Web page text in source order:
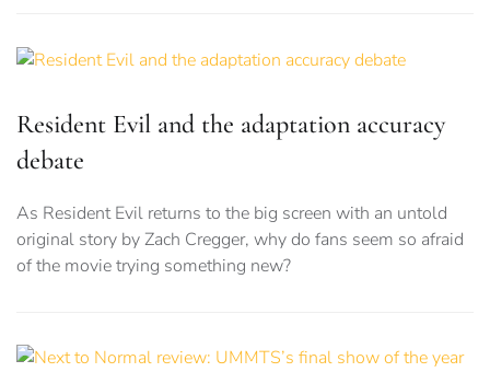
Resident Evil and the adaptation accuracy
debate
As Resident Evil returns to the big screen with an untold
original story by Zach Cregger, why do fans seem so afraid
of the movie trying something new?